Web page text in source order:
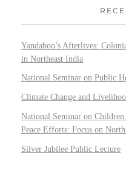
Yandaboo’s Afterlives:
in Northeast India
National Seminar on Public
Climate Change and
National Seminar on
Peace Efforts: Focus on
Silver Jubilee Public Lecture